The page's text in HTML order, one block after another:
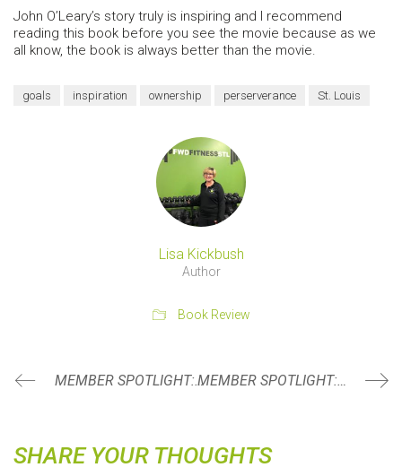
John O’Leary’s story truly is inspiring and I recommend
reading this book before you see the movie because as we
all know, the book is always better than the movie.
goals inspiration ownership perserverance St. Louis
Lisa Kickbush
Author
Book Review
MEMBER SPOTLIGHT: TISH BROWN MEMBER SPOTLIGHT: ALECIA BOONE
SHARE YOUR THOUGHTS